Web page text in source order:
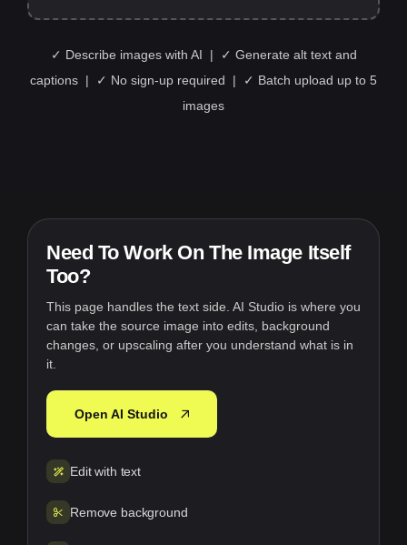
✓ Describe images with AI | ✓ Generate alt text and
captions | ✓ No sign-up required | ✓ Batch upload up to 5
images
Need To Work On The Image Itself
Too?
This page handles the text side. AI Studio is where you
can take the source image into edits, background
changes, or upscaling after you understand what is in
it.
Open AI Studio
Edit with text
Remove background